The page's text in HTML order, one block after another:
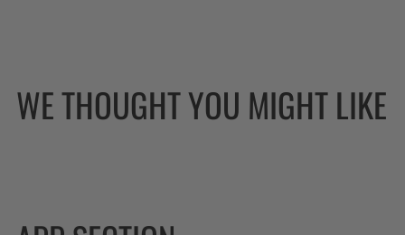
WE THOUGHT YOU MIGHT LIKE